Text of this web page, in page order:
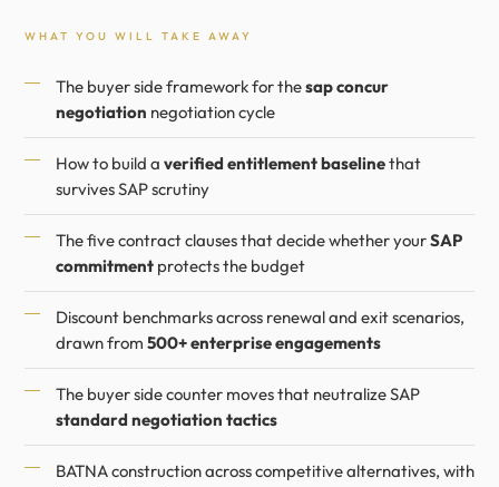
WHAT YOU WILL TAKE AWAY
The buyer side framework for thesap concur
negotiation negotiation cycle
How to build a verified entitlement baselinethat
survives SAP scrutiny
The five contract clauses that decide whether yourSAP
commitment protects the budget
Discount benchmarks across renewal and exit scenarios,
drawn from 500+ enterprise engagements
The buyer side counter moves that neutralize SAP
standard negotiation tactics
BATNA construction across competitive alternatives, with